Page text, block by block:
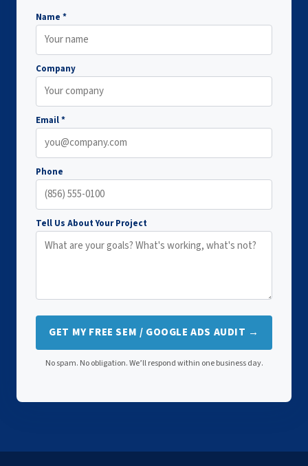
Name *
Company
Email *
Phone
Tell Us About Your Project
GET MY FREE SEM / GOOGLE ADS AUDIT →
No spam. No obligation. We’ll respond within one business day.